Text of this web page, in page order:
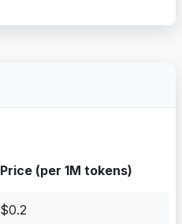
Price (per 1M tokens)
$0.2